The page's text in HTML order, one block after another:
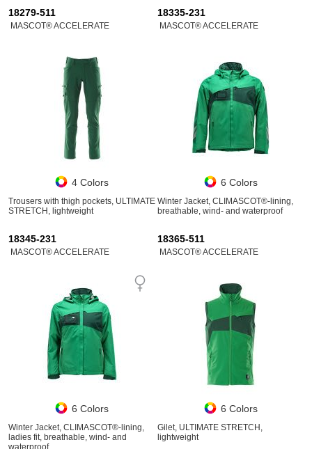
18279-511
MASCOT® ACCELERATE
4 Colors
Trousers with thigh pockets, ULTIMATE
STRETCH, lightweight
18335-231
MASCOT® ACCELERATE
6 Colors
Winter Jacket, CLIMASCOT®-lining,
breathable, wind- and waterproof
18345-231
MASCOT® ACCELERATE
6 Colors
Winter Jacket, CLIMASCOT®-lining,
ladies fit, breathable, wind- and
waterproof
18365-511
MASCOT® ACCELERATE
6 Colors
Gilet, ULTIMATE STRETCH,
lightweight